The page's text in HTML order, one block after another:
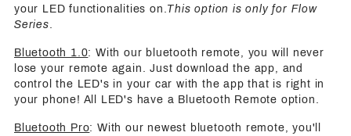
your LED functionalities on. This option is only for Flow
Series
Bluetooth 1.0: With our bluetooth remote, you will never
lose your remote again. Just download the app, and
control the LED's in your car with the app that is right in
your phone! All LED's have a Bluetooth Remote option.
Bluetooth Pro: With our newest bluetooth remote, you'll